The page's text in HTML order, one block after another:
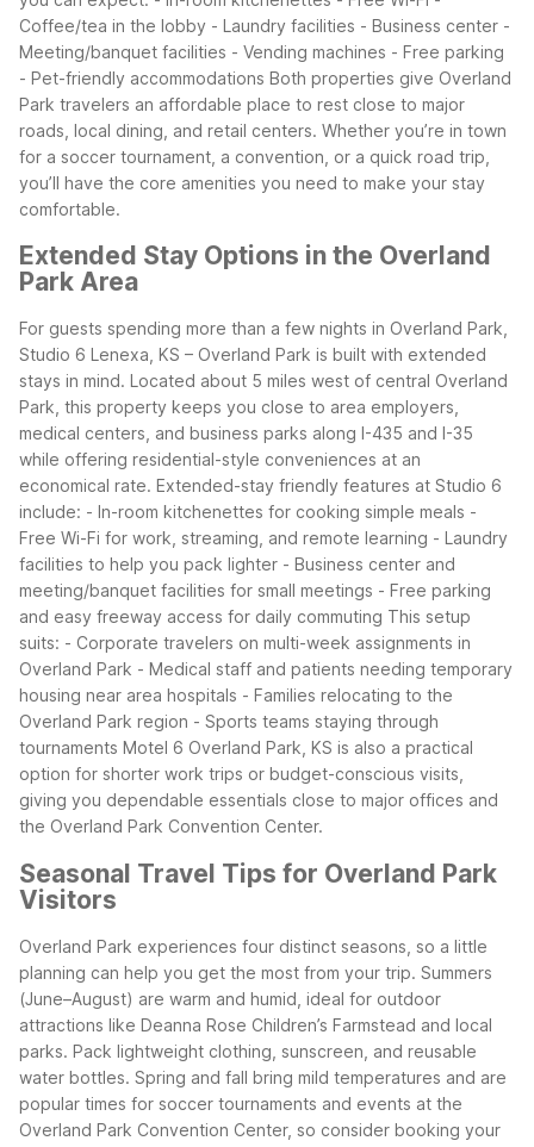
Coffee/tea in the lobby - Laundry facilities - Business center -
Meeting/banquet facilities - Vending machines - Free parking
- Pet-friendly accommodations Both properties give Overland
Park travelers an affordable place to rest close to major
roads, local dining, and retail centers. Whether you’re in town
for a soccer tournament, a convention, or a quick road trip,
you’ll have the core amenities you need to make your stay
comfortable.
Extended Stay Options in the Overland
Park Area
For guests spending more than a few nights in Overland Park,
Studio 6 Lenexa, KS – Overland Park is built with extended
stays in mind. Located about 5 miles west of central Overland
Park, this property keeps you close to area employers,
medical centers, and business parks along I-435 and I-35
while offering residential-style conveniences at an
economical rate. Extended-stay friendly features at Studio 6
include: - In-room kitchenettes for cooking simple meals -
Free Wi-Fi for work, streaming, and remote learning - Laundry
facilities to help you pack lighter - Business center and
meeting/banquet facilities for small meetings - Free parking
and easy freeway access for daily commuting This setup
suits: - Corporate travelers on multi-week assignments in
Overland Park - Medical staff and patients needing temporary
housing near area hospitals - Families relocating to the
Overland Park region - Sports teams staying through
tournaments Motel 6 Overland Park, KS is also a practical
option for shorter work trips or budget-conscious visits,
giving you dependable essentials close to major offices and
the Overland Park Convention Center.
Seasonal Travel Tips for Overland Park
Visitors
Overland Park experiences four distinct seasons, so a little
planning can help you get the most from your trip. Summers
(June–August) are warm and humid, ideal for outdoor
attractions like Deanna Rose Children’s Farmstead and local
parks. Pack lightweight clothing, sunscreen, and reusable
water bottles. Spring and fall bring mild temperatures and are
popular times for soccer tournaments and events at the
Overland Park Convention Center, so consider booking your